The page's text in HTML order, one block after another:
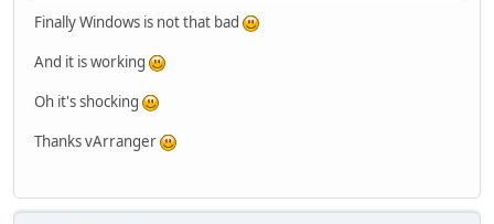
Finally Windows is not that bad
And it is working
Oh it's shocking
Thanks vArranger